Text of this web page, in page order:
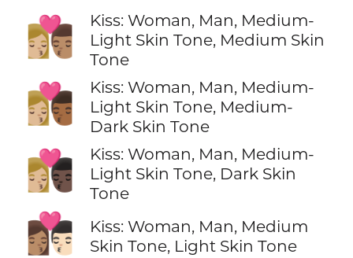
👩🏼‍❤️‍💋‍👨🏽
Kiss: Woman, Man, Medium-
Light Skin Tone, Medium Skin
Tone
👩🏼‍❤️‍💋‍👨🏾
Kiss: Woman, Man, Medium-
Light Skin Tone, Medium-
Dark Skin Tone
👩🏼‍❤️‍💋‍👨🏿
Kiss: Woman, Man, Medium-
Light Skin Tone, Dark Skin
Tone
👩🏽‍❤️‍💋‍👨🏻
Kiss: Woman, Man, Medium
Skin Tone, Light Skin Tone